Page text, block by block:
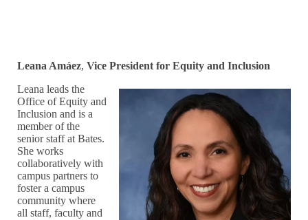
Leana Amáez,Vice President for Equity and Inclusion
Leana leads the
Office of Equity and
Inclusion and is a
member of the
senior staff at Bates.
She works
collaboratively with
campus partners to
foster a campus
community where
all staff, faculty and